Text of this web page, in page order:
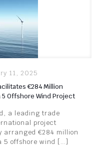
11, 2025
€284 Million
5 Offshore Wind Project
a leading trade
project
€284 million
offshore wind […]